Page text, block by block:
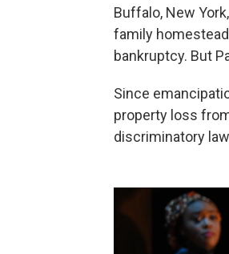
Buffalo, New
family
bankruptcy. But
Since
property loss
discriminatory